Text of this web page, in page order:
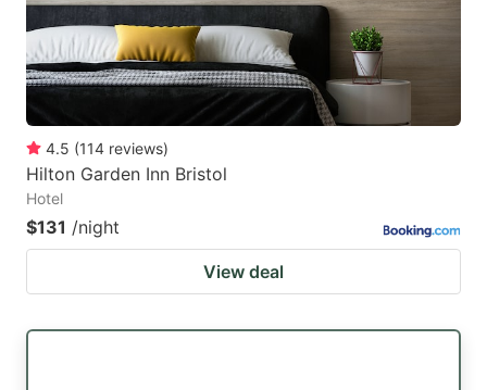
4.5 (114 reviews)
Hilton Garden Inn Bristol
Hotel
$131 /night
View deal